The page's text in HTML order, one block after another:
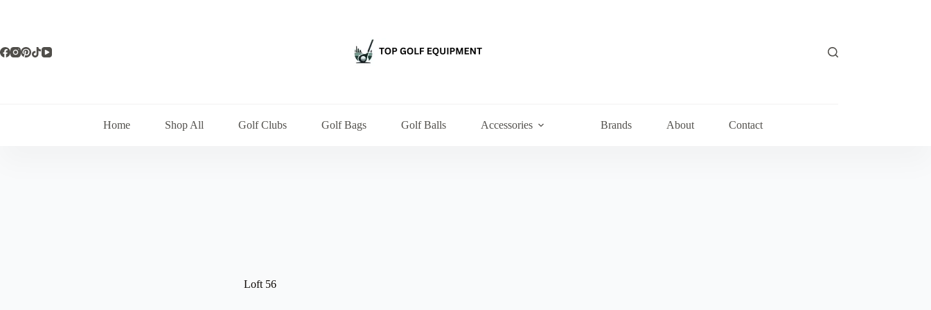
Home Shop All Golf Clubs Golf Bags Golf Balls Accessories Brands About Contact
Loft 56